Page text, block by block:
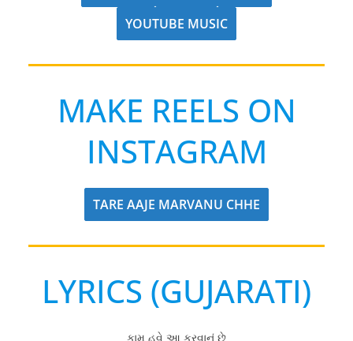
YOUTUBE MUSIC
MAKE REELS ON
INSTAGRAM
TARE AAJE MARVANU CHHE
LYRICS (GUJARATI)
કામ હવે આ કરવાનું છે